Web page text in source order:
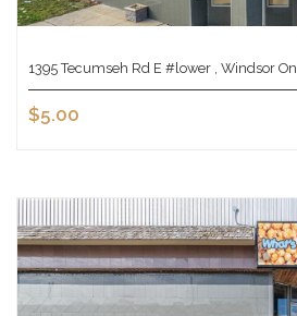
1395 Tecumseh Rd E #lower , Windsor On
$5.00